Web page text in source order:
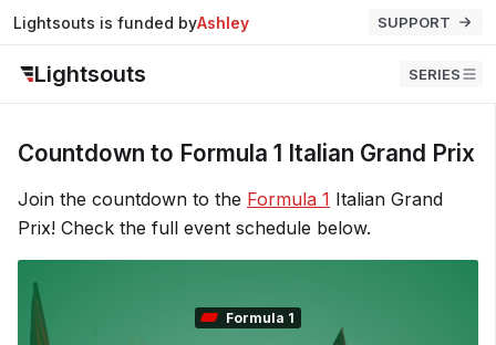
Lightsouts is funded byAshley SUPPORT
Lightsouts SERIES
Countdown to Formula 1 Italian Grand Prix
Join the countdown to the Formula 1 Italian Grand
Prix! Check the full event schedule below.
Formula 1